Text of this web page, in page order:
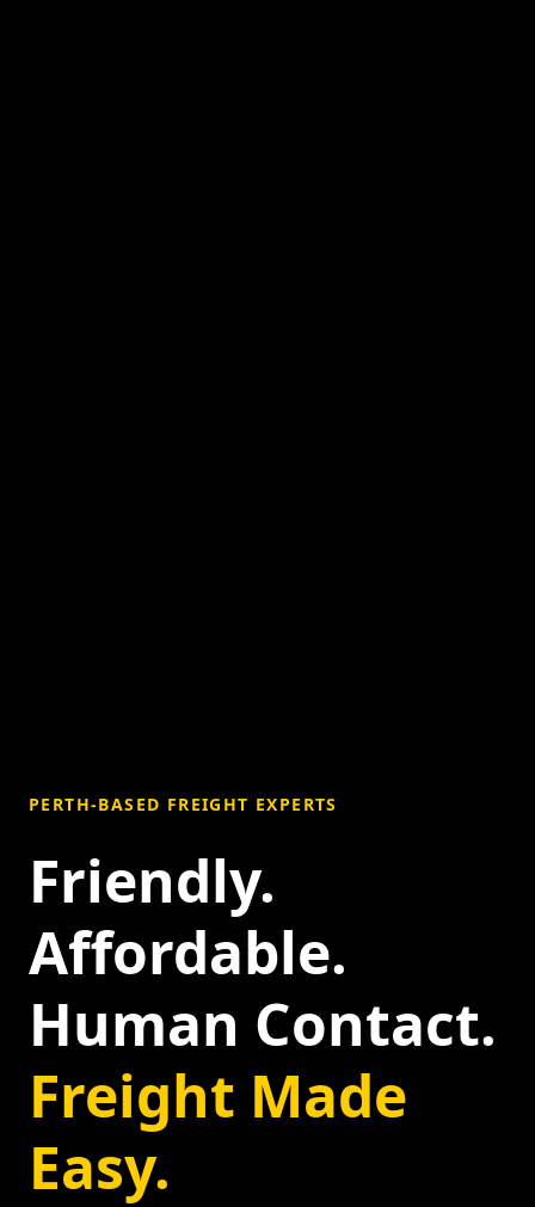
PERTH-BASED FREIGHT EXPERTS
Friendly.
Affordable.
Human Contact.
Freight Made
Easy.